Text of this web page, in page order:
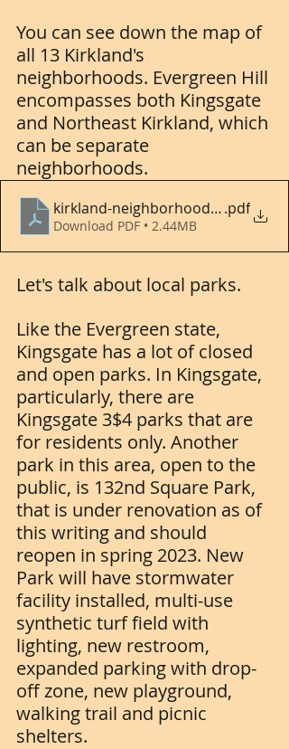
You can see down the map of
all 13 Kirkland's
neighborhoods. Evergreen Hill
encompasses both Kingsgate
and Northeast Kirkland, which
can be separate
neighborhoods.
kirkland-neighborhood-map
.pdf
Download PDF • 2.44MB
Let's talk about local parks.
Like the Evergreen state,
Kingsgate has a lot of closed
and open parks. In Kingsgate,
particularly, there are
Kingsgate 3$4 parks that are
for residents only. Another
park in this area, open to the
public, is 132nd Square Park,
that is under renovation as of
this writing and should
reopen in spring 2023. New
Park will have stormwater
facility installed, multi-use
synthetic turf field with
lighting, new restroom,
expanded parking with drop-
off zone, new playground,
walking trail and picnic
shelters.